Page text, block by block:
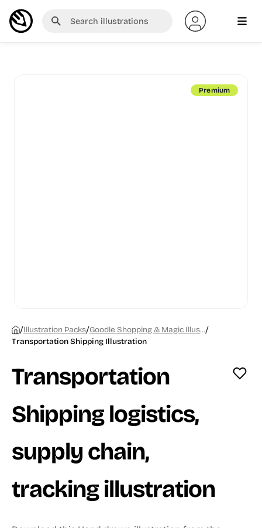
Premium
/Illustration Packs/ Goodle Shopping & Magic Illustrations/
Transportation Shipping Illustration
Transportation
Shipping logistics,
supply chain,
tracking illustration